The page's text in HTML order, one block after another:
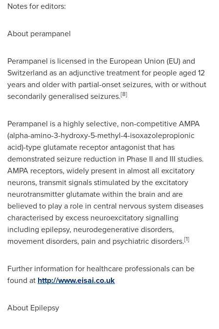
Notes for editors:
About perampanel
Perampanel is licensed in the European Union (EU) and
Switzerland as an adjunctive treatment for people aged 12
years and older with partial-onset seizures, with or without
secondarily generalised seizures.[8]
Perampanel is a highly selective, non-competitive AMPA
(alpha-amino-3-hydroxy-5-methyl-4-isoxazolepropionic
acid)-type glutamate receptor antagonist that has
demonstrated seizure reduction in Phase II and III studies.
AMPA receptors, widely present in almost all excitatory
neurons, transmit signals stimulated by the excitatory
neurotransmitter glutamate within the brain and are
believed to play a role in central nervous system diseases
characterised by excess neuroexcitatory signalling
including epilepsy, neurodegenerative disorders,
movement disorders, pain and psychiatric disorders.[1]
Further information for healthcare professionals can be
found at http://www.eisai.co.uk
About Epilepsy